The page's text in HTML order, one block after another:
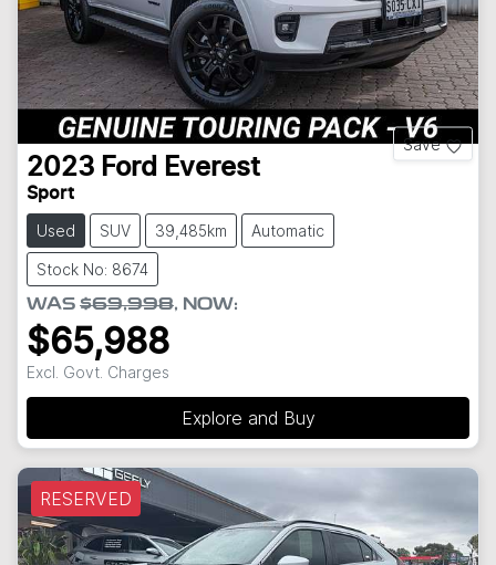
Save
2023 Ford Everest
Sport
Used SUV 39,485km Automatic
Stock No: 8674
WAS $69,998, NOW:
$65,988
Excl. Govt. Charges
Explore and Buy
RESERVED